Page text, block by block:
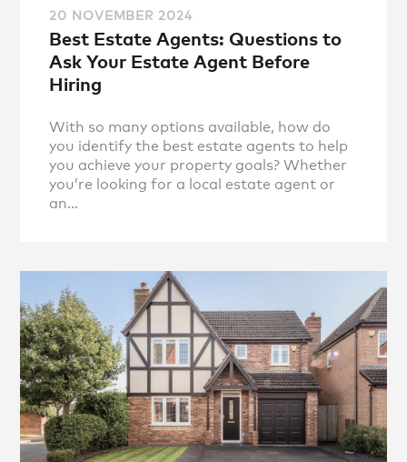
20 NOVEMBER 2024
Best Estate Agents: Questions to
Ask Your Estate Agent Before
Hiring
With so many options available, how do
you identify the best estate agents to help
you achieve your property goals? Whether
you’re looking for a local estate agent or
an...